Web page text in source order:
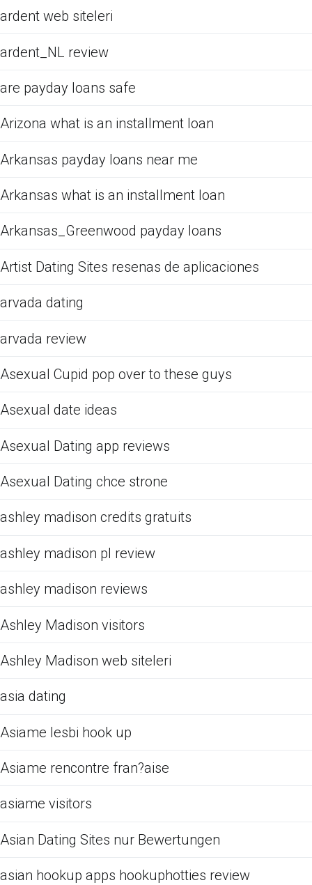
ardent web siteleri
ardent_NL review
are payday loans safe
Arizona what is an installment loan
Arkansas payday loans near me
Arkansas what is an installment loan
Arkansas_Greenwood payday loans
Artist Dating Sites resenas de aplicaciones
arvada dating
arvada review
Asexual Cupid pop over to these guys
Asexual date ideas
Asexual Dating app reviews
Asexual Dating chce strone
ashley madison credits gratuits
ashley madison pl review
ashley madison reviews
Ashley Madison visitors
Ashley Madison web siteleri
asia dating
Asiame lesbi hook up
Asiame rencontre fran?aise
asiame visitors
Asian Dating Sites nur Bewertungen
asian hookup apps hookuphotties review